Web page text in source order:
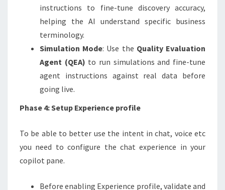
instructions to fine-tune discovery accuracy,
helping the AI understand specific business
terminology.
Simulation Mode: Use the Quality Evaluation
Agent (QEA) to run simulations and fine-tune
agent instructions against real data before
going live.
Phase 4: Setup Experience profile
To be able to better use the intent in chat, voice etc
you need to configure the chat experience in your
copilot pane.
Before enabling Experience profile, validate and